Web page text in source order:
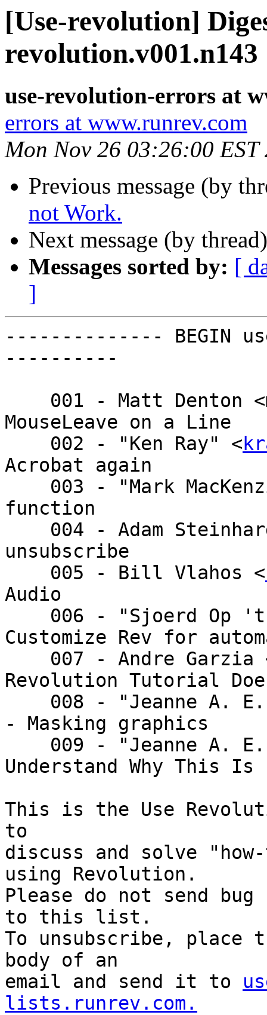
[Use-revolution]
revolution.v001.n143
use-revolution-errors at
errors at www.runrev.com
Mon Nov 26 03:26:00 EST
Previous message (by
not Work.
Next message (by
Messages sorted by: [
]
-------------- BEGIN
----------
MouseLeave on a Line
    002 - "Ken Ray" <
Acrobat again
function
004 - Adam
unsubscribe
    005 - Bill Vlahos <
Audio
Customize Rev for
007 - Andre Garzia
Revolution Tutorial
- Masking graphics
Understand Why This Is
This is the Use
to
discuss and solve
using Revolution.
Please do not send
to this list.
To unsubscribe, place
body of an
email and send it to
lists.runrev.com.